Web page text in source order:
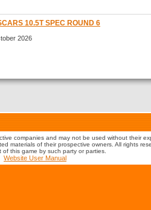
10.5T SPEC ROUND 6
2026
companies and may not be used without their
materials of their prospective owners. All rights
this game by such party or parties.
Website User Manual